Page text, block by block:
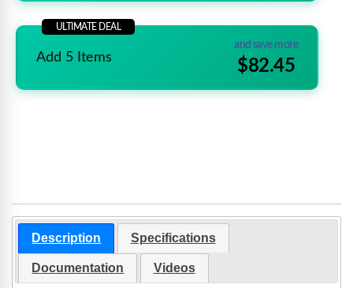
ULTIMATE DEAL
Add 5 Items
and save more
$82.45
Description Specifications
Documentation Videos